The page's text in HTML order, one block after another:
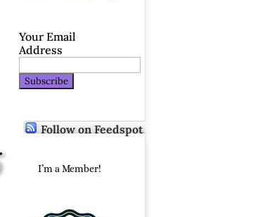
Your Email
Address
Follow on Feedspot
I’m a Member!